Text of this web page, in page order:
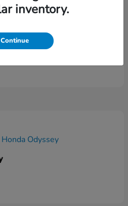
inventory.
Continue